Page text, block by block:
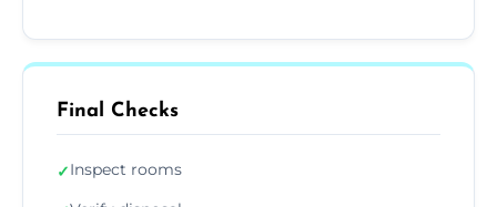
Final Checks
✓Inspect rooms